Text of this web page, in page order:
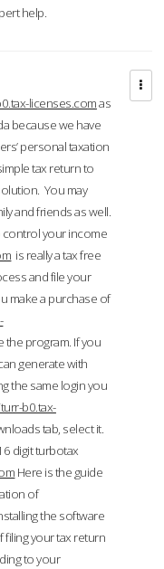
help.
licenses.comas
because we have
personal taxation
tax return to
You may
and friends as well.
control your income
is really a tax free
and file your
make a purchase of
the program. If you
generate with
the same login you
b0.tax-
tab, select it.
digit turbotax
Here is the guide
of
the software
filing your tax return
to your